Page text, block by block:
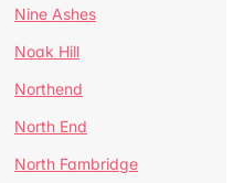
Nine Ashes
Noak Hill
Northend
North End
North Fambridge